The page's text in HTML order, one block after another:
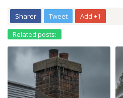
Sharer Tweet
Add +1
Related posts: